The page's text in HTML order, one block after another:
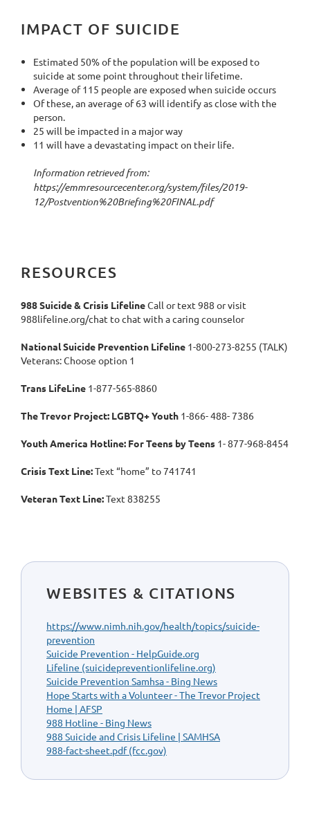
IMPACT OF SUICIDE
Estimated 50% of the population will be exposed to
suicide at some point throughout their lifetime.
Average of 115 people are exposed when suicide occurs
Of these, an average of 63 will identify as close with the
person.
25 will be impacted in a major way
11 will have a devastating impact on their life.
Information retrieved from:
https://emmresourcecenter.org/system/files/2019-
12/Postvention%20Briefing%20FINAL.pdf
RESOURCES
988 Suicide & Crisis LifelineCall or text 988 or visit
988lifeline.org/chat to chat with a caring counselor
National Suicide Prevention Lifeline 1-800-273-8255 (TALK)
Veterans: Choose option 1
Trans LifeLine 1-877-565-8860
The Trevor Project: LGBTQ+ Youth 1-866- 488- 7386
Youth America Hotline: For Teens by Teens 1- 877-968-8454
Crisis Text Line:Text “home” to 741741
Veteran Text Line:Text 838255
WEBSITES & CITATIONS
https://www.nimh.nih.gov/health/topics/suicide-
prevention
Suicide Prevention - HelpGuide.org
Lifeline (suicidepreventionlifeline.org)
Suicide Prevention Samhsa - Bing News
Hope Starts with a Volunteer - The Trevor Project
Home | AFSP
988 Hotline - Bing News
988 Suicide and Crisis Lifeline | SAMHSA
988-fact-sheet.pdf (fcc.gov)